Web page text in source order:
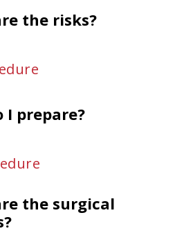
the risks?
I prepare?
the surgical